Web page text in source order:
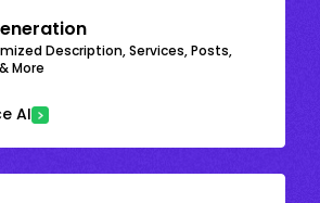
Description, Services, Posts,
More
AI